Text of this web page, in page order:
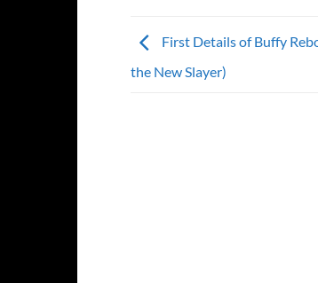
First Details of Buffy
the New Slayer)